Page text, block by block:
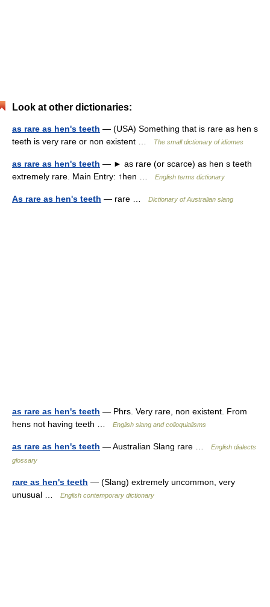
Look at other dictionaries:
as rare as hen's teeth — (USA) Something that is rare as hen s
teeth is very rare or non existent …
The small dictionary of idiomes
as rare as hen's teeth — ► as rare (or scarce) as hen s teeth
extremely rare. Main Entry: ↑hen …
English terms dictionary
As rare as hen's teeth — rare … Dictionary of Australian slang
as rare as hen's teeth — Phrs. Very rare, non existent. From
hens not having teeth …
English slang and colloquialisms
as rare as hen's teeth — Australian Slang rare …
English dialects
glossary
rare as hen's teeth — (Slang) extremely uncommon, very
unusual …
English contemporary dictionary